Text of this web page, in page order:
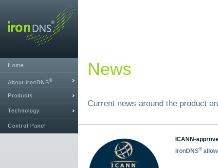
Home
About ironDNS®
Products
Technology
Control Panel
News
Current news around the product
ICANN-
ironDNS®